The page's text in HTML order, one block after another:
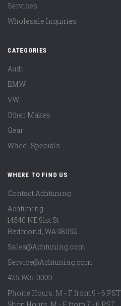
Services
Wholesale Inquiries
CATEGORIES
Audi
BMW
VW
Other Makes
Gear
Wheel Specials
WHERE TO FIND US
Contact Achtuning
Achtuning
14540 NE 91st St
Redmond, WA98052
Sales@Achtuning.com
Service@Achtuning.com
425-895-0000
Phone Hours: M - F from 9 - 6 PST